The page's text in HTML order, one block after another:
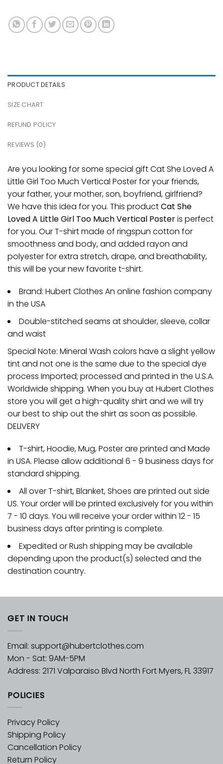
PRODUCT DETAILS
SIZE CHART
REFUND POLICY
REVIEWS (0)
Are you looking for some special gift Cat She Loved A
Little Girl Too Much Vertical Poster for your friends,
your father, your mother, son, boyfriend, girlfriend?
We have this idea for you. This productCat She
Loved A Little Girl Too Much Vertical Posteris perfect
for you. Our T-shirt made of ringspun cotton for
smoothness and body, and added rayon and
polyester for extra stretch, drape, and breathability,
this will be your new favorite t-shirt.
Brand: Hubert Clothes An online fashion company
in the USA
Double-stitched seams at shoulder, sleeve, collar
and waist
Special Note: Mineral Wash colors have a slight yellow
tint and not one is the same due to the special dye
process Imported; processed and printed in the U.S.A.
Worldwide shipping. When you buy at Hubert Clothes
store you will get a high-quality shirt and we will try
our best to ship out the shirt as soon as possible.
DELIVERY
T-shirt, Hoodie, Mug, Poster are printed and Made
in USA. Please allow additional 6 - 9 business days for
standard shipping.
All over T-shirt, Blanket, Shoes are printed out side
US. Your order will be printed exclusively for you within
7 - 10 days. You will receive your order within 12 - 15
business days after printing is complete.
Expedited or Rush shipping may be available
depending upon the product(s) selected and the
destination country.
GET IN TOUCH
Email: support@hubertclothes.com
Mon - Sat: 9AM-5PM
Address: 2171 Valparaiso Blvd North Fort Myers, FL 33917
POLICIES
Privacy Policy
Shipping Policy
Cancellation Policy
Return Policy